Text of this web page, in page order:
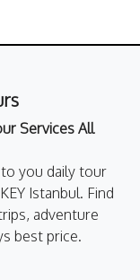
Services All
you daily tour
Istanbul. Find
adventure
best price.